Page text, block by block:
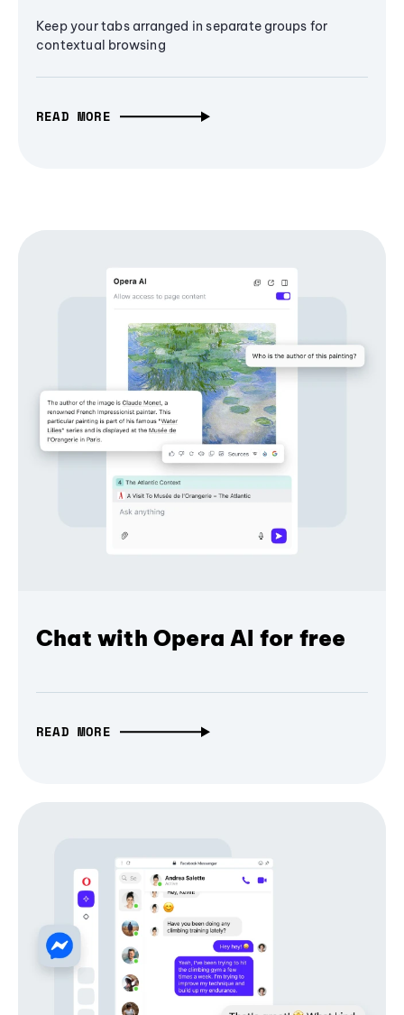
Keep your tabs arranged in separate groups for
contextual browsing
READ MORE
Chat with Opera AI for free
READ MORE